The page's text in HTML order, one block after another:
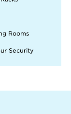
Rooms
Security